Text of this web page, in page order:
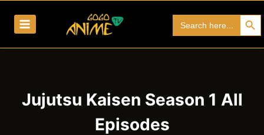
for:
Search
Jujutsu Kaisen Season 1 All
Episodes